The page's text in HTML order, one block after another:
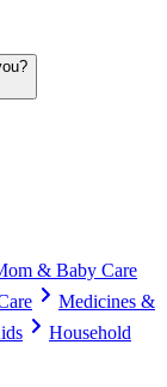
& Baby Care
Medicines &
Household